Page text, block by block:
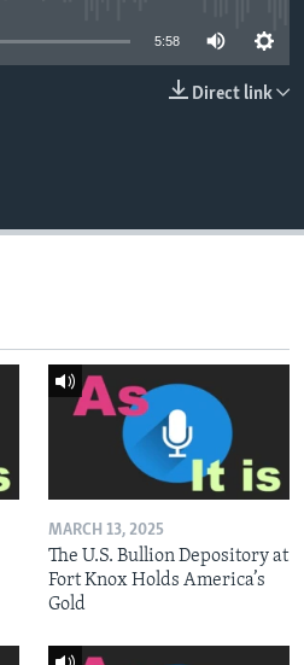
5:58
Direct link
MARCH 13, 2025
The U.S. Bullion Depository at
Fort Knox Holds America’s
Gold